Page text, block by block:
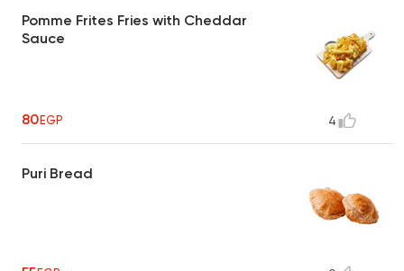
Pomme Frites Fries with Cheddar
Sauce
80EGP 4
Puri Bread